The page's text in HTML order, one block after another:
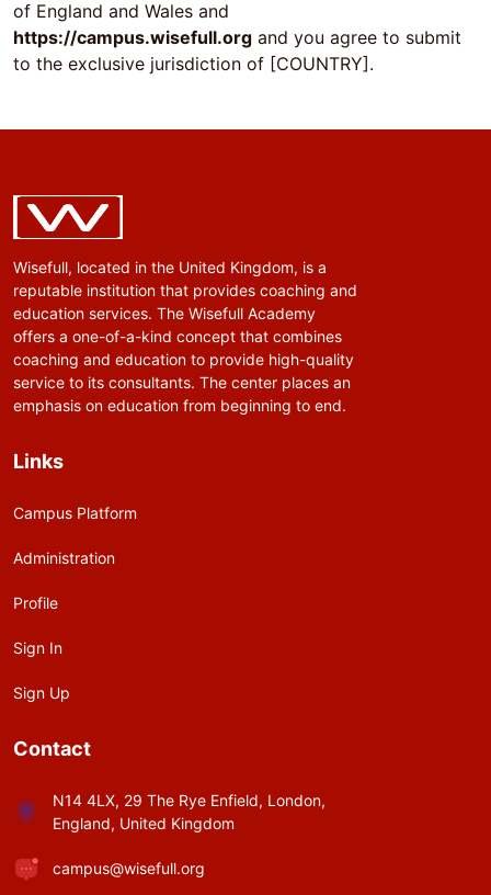
of England and Wales and
https://campus.wisefull.org and you agree to submit
to the exclusive jurisdiction of [COUNTRY].
Wisefull, located in the United Kingdom, is a
reputable institution that provides coaching and
education services. The Wisefull Academy
offers a one-of-a-kind concept that combines
coaching and education to provide high-quality
service to its consultants. The center places an
emphasis on education from beginning to end.
Links
Campus Platform
Administration
Profile
Sign In
Sign Up
Contact
N14 4LX, 29 The Rye Enfield, London,
England, United Kingdom
campus@wisefull.org